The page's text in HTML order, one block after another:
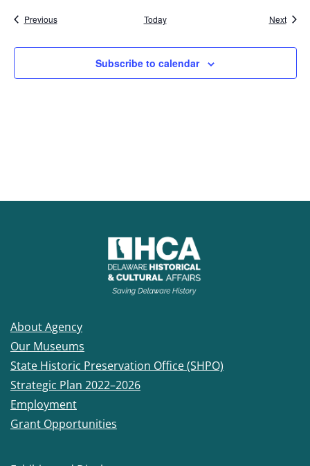
PreviousEvents Today Next
Subscribe to calendar
About Agency
Our Museums
State Historic Preservation Office (SHPO)
Strategic Plan 2022–2026
Employment
Grant Opportunities